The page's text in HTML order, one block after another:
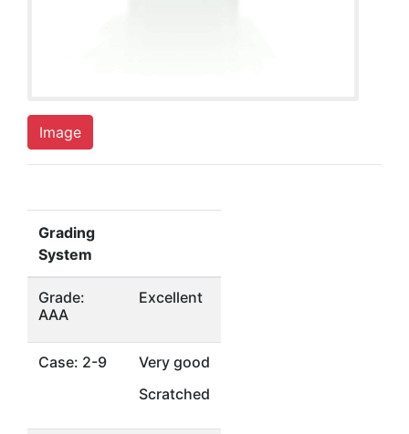
Image
Grading
System
Grade:
AAA
Excellent
Case: 2-9
Very good
Scratched